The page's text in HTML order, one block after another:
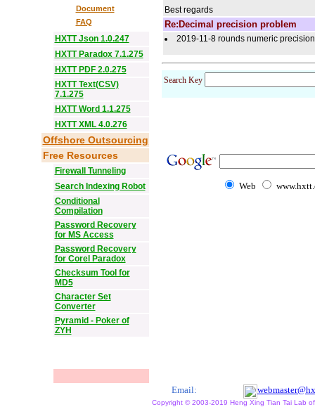
Document
FAQ
HXTT Json 1.0.247
HXTT Paradox 7.1.275
HXTT PDF 2.0.275
HXTT Text(CSV)
7.1.275
HXTT Word 1.1.275
HXTT XML 4.0.276
Offshore Outsourcing
Free Resources
Firewall Tunneling
Search Indexing Robot
Conditional
Compilation
Password Recovery
for MS Access
Password Recovery
for Corel Paradox
Checksum Tool for
MD5
Character Set
Converter
Pyramid - Poker of
ZYH
Best regards
Re:Decimal precision problem
2019-11-8 rounds numeric
Search Key
Web
Email:
Copyright © 2003-2019 Heng Xing Tian Tai Lab